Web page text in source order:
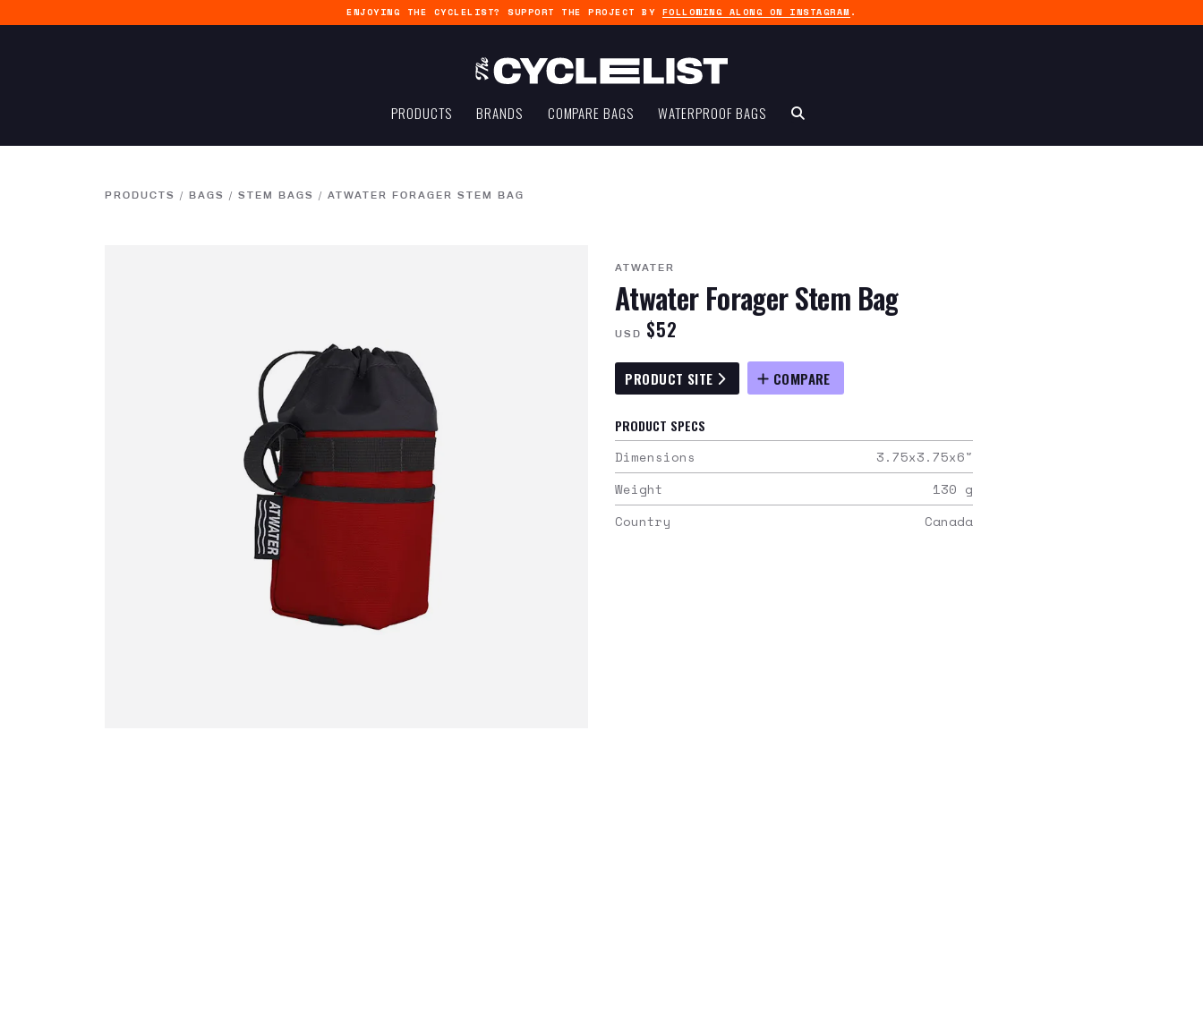
ENJOYING THE CYCLELIST? SUPPORT THE PROJECT BY FOLLOWING ALONG ON INSTAGRAM .
PRODUCTS BRANDS COMPARE BAGS WATERPROOF BAGS
PRODUCTS / BAGS / STEM BAGS / ATWATER FORAGER STEM BAG
ATWATER
Atwater Forager Stem Bag
USD $52
PRODUCT SITE COMPARE
PRODUCT SPECS
Dimensions
3.75x3.75x6"
Weight
130 g
Country
Canada